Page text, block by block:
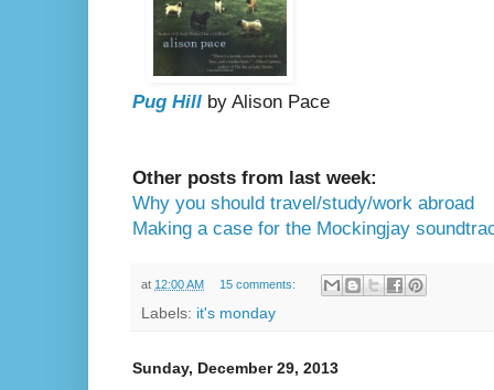
Pug Hill by Alison Pace
Other posts from last week:
Why you should travel/study/work abroad
Making a case for the Mockingjay
at 12:00 AM 15 comments:
Labels: it's monday
Sunday, December 29, 2013